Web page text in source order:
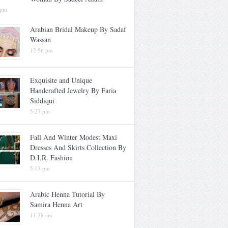
Arabian Bridal Makeup By Sadaf
Wassan
12:56 pm
Exquisite and Unique
Handcrafted Jewelry By Faria
Siddiqui
5:27 pm
Fall And Winter Modest Maxi
Dresses And Skirts Collection By
D.I.R. Fashion
5:13 pm
Arabic Henna Tutorial By
Samira Henna Art
11:38 am